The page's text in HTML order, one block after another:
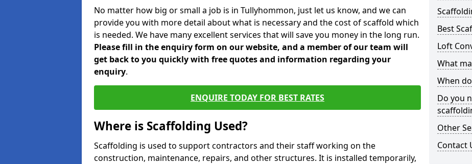
No matter how big or small a job is in Tullyhommon, just let us know, and we can
provide you with more detail about what is necessary and the cost of scaffold which
is needed. We have many excellent services that will save you money in the long run.
Please fill in the enquiry form on our website, and a member of our team will
get back to you quickly with free quotes and information regarding your
enquiry.
ENQUIRE TODAY FOR BEST RATES
Where is Scaffolding Used?
Scaffolding is used to support contractors and their staff working on the
construction, maintenance, repairs, and other structures. It is installed temporarily,
Best
Loft
What
When
Do you
Other
Contact